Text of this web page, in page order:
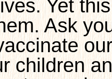
Yet
Ask
children